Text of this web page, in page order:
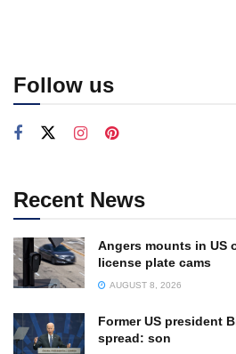
Follow us
Recent News
Angers mounts in US
license plate cams
AUGUST 8, 2026
Former US president
spread: son